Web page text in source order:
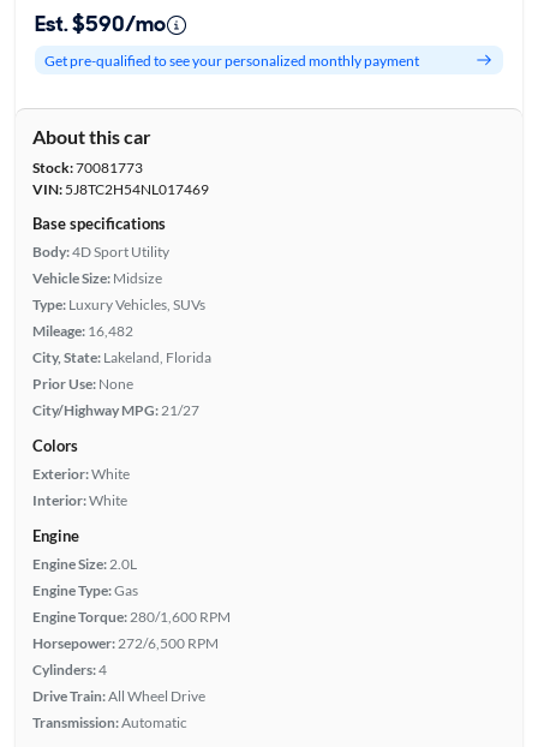
Est. $590/mo
Get pre-qualified to see your personalized monthly payment
About this car
Stock:70081773
VIN:5J8TC2H54NL017469
Base specifications
Body:4D Sport Utility
Vehicle Size: Midsize
Type: Luxury Vehicles, SUVs
Mileage: 16,482
City, State: Lakeland, Florida
Prior Use: None
City/Highway MPG:21/27
Colors
Exterior:White
Interior:White
Engine
Engine Size:2.0L
Engine Type:Gas
Engine Torque:280/1,600 RPM
Horsepower:272/6,500 RPM
Cylinders:4
Drive Train:All Wheel Drive
Transmission:Automatic